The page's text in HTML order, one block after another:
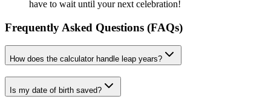
have to wait until your next celebration!
Frequently Asked Questions (FAQs)
How does the calculator handle leap years?
Is my date of birth saved?